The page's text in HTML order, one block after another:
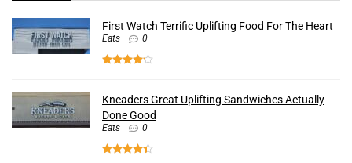
First Watch Terrific Uplifting Food For The Heart
Eats 0
Kneaders Great Uplifting Sandwiches Actually
Done Good
Eats 0